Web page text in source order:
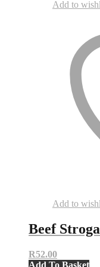
Add to
Add to
Beef
R52.00
Add To Basket